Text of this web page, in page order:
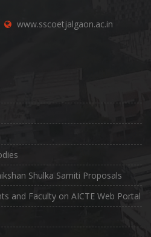
www.sscoetjalgaon.ac.in
Shulka Samiti Proposals
and Faculty on AICTE Web Portal